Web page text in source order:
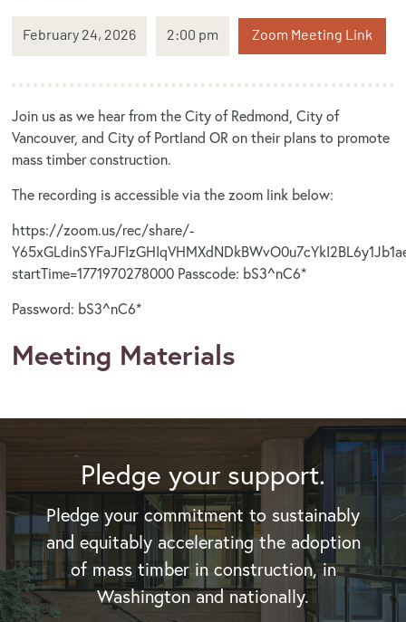
February 24, 2026 2:00 pm Zoom Meeting Link
Join us as we hear from the City of Redmond, City of
Vancouver, and City of Portland OR on their plans to promote
mass timber construction.
The recording is accessible via the zoom link below:
https://zoom.us/rec/share/-
startTime=1771970278000 Passcode: bS3^nC6*
Password: bS3^nC6*
Meeting Materials
Pledge your support.
Pledge your commitment to sustainably
and equitably accelerating the adoption
of mass timber in construction, in
Washington and nationally.